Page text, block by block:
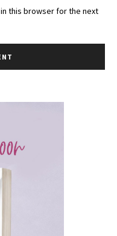
this browser for the next